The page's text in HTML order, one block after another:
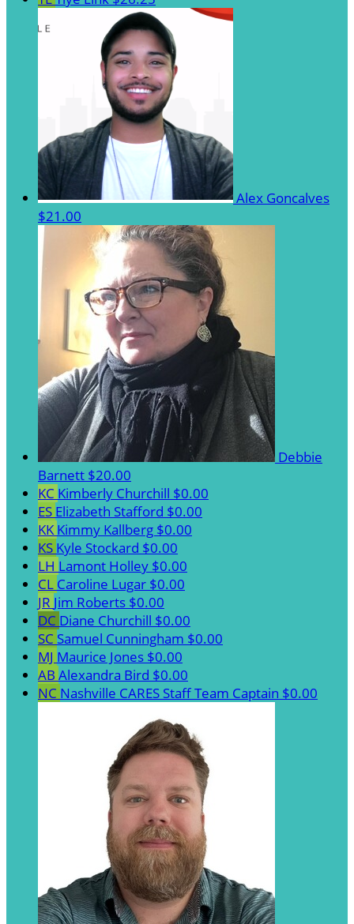
Alex Goncalves
$21.00
Debbie
Barnett $20.00
KC Kimberly Churchill $0.00
ES Elizabeth Stafford $0.00
KKKimmy Kallberg $0.00
KS Kyle Stockard $0.00
LH Lamont Holley $0.00
CL Caroline Lugar $0.00
JR Jim Roberts $0.00
DC Diane Churchill $0.00
SC Samuel Cunningham $0.00
MJ Maurice Jones $0.00
AB Alexandra Bird $0.00
NC Nashville CARES StaffTeam Captain $0.00